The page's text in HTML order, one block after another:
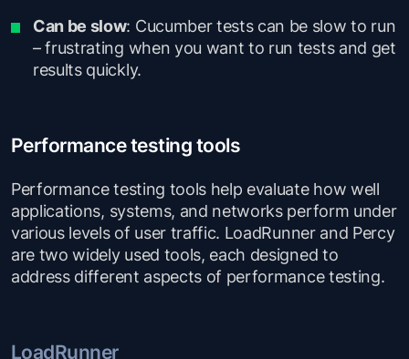
Can be slow: Cucumber tests can be slow to run
– frustrating when you want to run tests and get
results quickly.
Performance testing tools
Performance testing tools help evaluate how well
applications, systems, and networks perform under
various levels of user traffic. LoadRunner and Percy
are two widely used tools, each designed to
address different aspects of performance testing.
LoadRunner